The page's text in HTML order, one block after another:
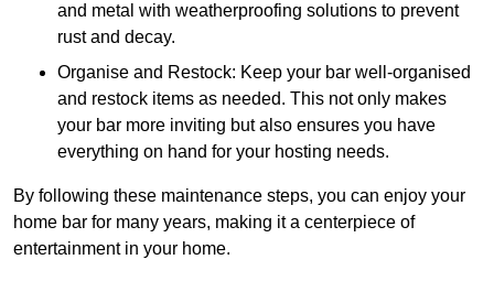
and metal with weatherproofing solutions to prevent
rust and decay.
Organise and Restock: Keep your bar well-organised
and restock items as needed. This not only makes
your bar more inviting but also ensures you have
everything on hand for your hosting needs.
By following these maintenance steps, you can enjoy your
home bar for many years, making it a centerpiece of
entertainment in your home.